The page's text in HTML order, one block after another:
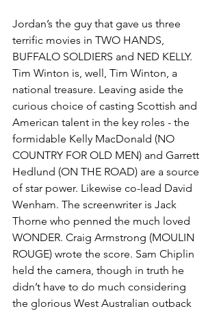
Jordan’s the guy that gave us three
terrific movies in TWO HANDS,
BUFFALO SOLDIERS and NED KELLY.
Tim Winton is, well, Tim Winton, a
national treasure. Leaving aside the
curious choice of casting Scottish and
American talent in the key roles - the
formidable Kelly MacDonald (NO
COUNTRY FOR OLD MEN) and Garrett
Hedlund (ON THE ROAD) are a source
of star power. Likewise co-lead David
Wenham. The screenwriter is Jack
Thorne who penned the much loved
WONDER. Craig Armstrong (MOULIN
ROUGE) wrote the score. Sam Chiplin
held the camera, though in truth he
didn’t have to do much considering
the glorious West Australian outback